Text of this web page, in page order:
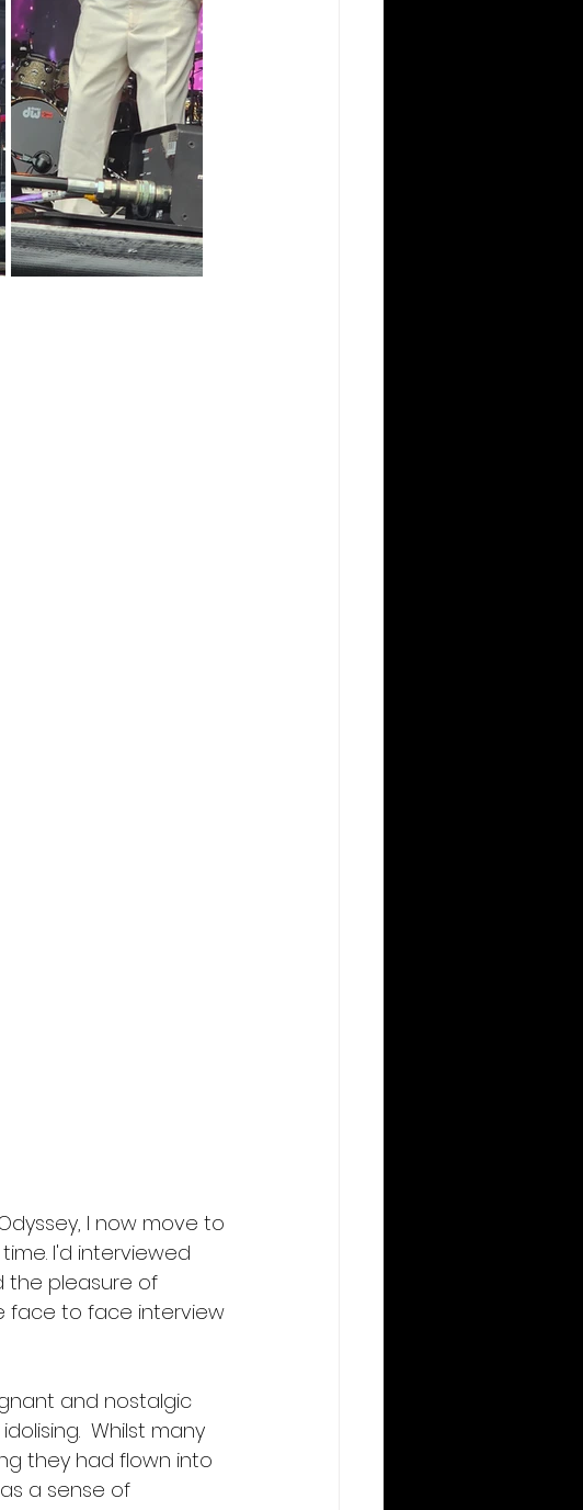
I now move to
I'd interviewed
the pleasure of
face to face interview
and nostalgic
Whilst many
they had flown into
a sense of